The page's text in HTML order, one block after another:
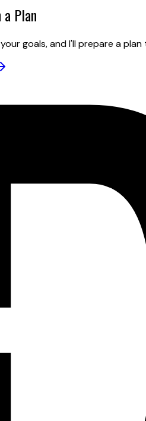
Plan
goals, and I'll prepare a